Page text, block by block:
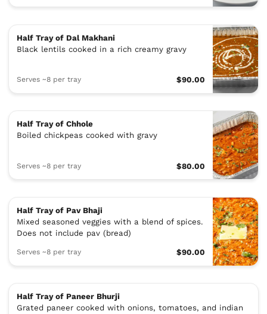
Half Tray of Dal Makhani
Black lentils cooked in a rich creamy gravy
Serves ~8 per tray $90.00
Half Tray of Chhole
Boiled chickpeas cooked with gravy
Serves ~8 per tray $80.00
Half Tray of Pav Bhaji
Mixed seasoned veggies with a blend of spices.
Does not include pav (bread)
Serves ~8 per tray $90.00
Half Tray of Paneer Bhurji
Grated paneer cooked with onions, tomatoes, and indian